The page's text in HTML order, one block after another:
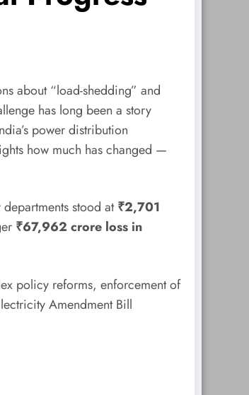
about “load-shedding” and
has long been a story
power distribution
how much has changed —
stood at₹2,701
₹67,962 crore loss in
policy reforms, enforcement of
Amendment Bill